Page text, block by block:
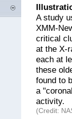
A study
XMM-
critical
at the X-
each at
these
found to
a
activity.
(Credit: